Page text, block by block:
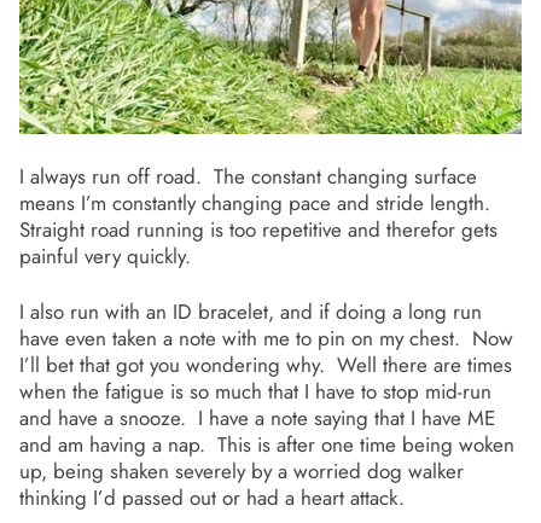
I always run off road. The constant changing surface
means I’m constantly changing pace and stride length.
Straight road running is too repetitive and therefor gets
painful very quickly.
I also run with an ID bracelet, and if doing a long run
have even taken a note with me to pin on my chest. Now
I’ll bet that got you wondering why. Well there are times
when the fatigue is so much that I have to stop mid-run
and have a snooze. I have a note saying that I have ME
and am having a nap. This is after one time being woken
up, being shaken severely by a worried dog walker
thinking I’d passed out or had a heart attack.